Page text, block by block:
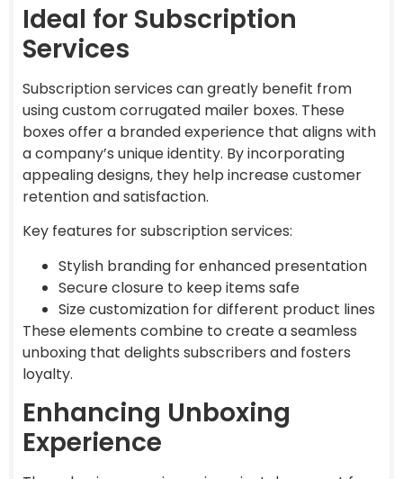
Ideal for Subscription
Services
Subscription services can greatly benefit from
using custom corrugated mailer boxes. These
boxes offer a branded experience that aligns with
a company’s unique identity. By incorporating
appealing designs, they help increase customer
retention and satisfaction.
Key features for subscription services:
Stylish branding for enhanced presentation
Secure closure to keep items safe
Size customization for different product lines
These elements combine to create a seamless
unboxing that delights subscribers and fosters
loyalty.
Enhancing Unboxing
Experience